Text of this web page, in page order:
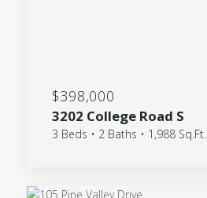
$398,000
3202 College Road S
3 Beds • 2 Baths • 1,988 Sq.Ft.